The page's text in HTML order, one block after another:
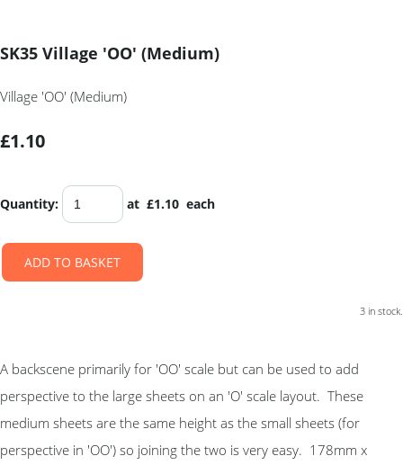
SK35 Village 'OO' (Medium)
Village 'OO' (Medium)
£1.10
Quantity: at £1.10 each
ADD TO BASKET
3 in stock.
A backscene primarily for 'OO' scale but can be used to add
perspective to the large sheets on an 'O' scale layout. These
medium sheets are the same height as the small sheets (for
perspective in 'OO') so joining the two is very easy. 178mm x